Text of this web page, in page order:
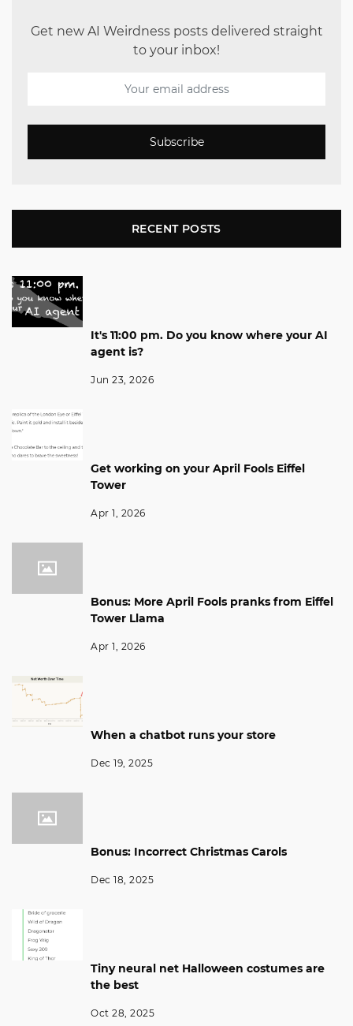
Get new AI Weirdness posts delivered straight
to your inbox!
Subscribe
RECENT POSTS
It's 11:00 pm. Do you know where your AI
agent is?
Jun 23, 2026
Get working on your April Fools Eiffel
Tower
Apr 1, 2026
Bonus: More April Fools pranks from Eiffel
Tower Llama
Apr 1, 2026
When a chatbot runs your store
Dec 19, 2025
Bonus: Incorrect Christmas Carols
Dec 18, 2025
Tiny neural net Halloween costumes are
the best
Oct 28, 2025